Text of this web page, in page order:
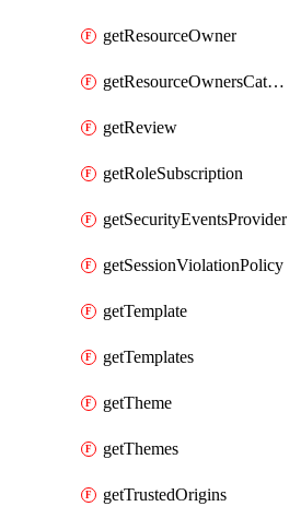
getResourceOwner
getResourceOwnersCatalogResource
getReview
getRoleSubscription
getSecurityEventsProvider
getSessionViolationPolicy
getTemplate
getTemplates
getTheme
getThemes
getTrustedOrigins